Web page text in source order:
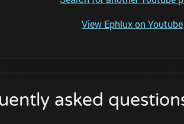
View Ephlux on Youtube
asked